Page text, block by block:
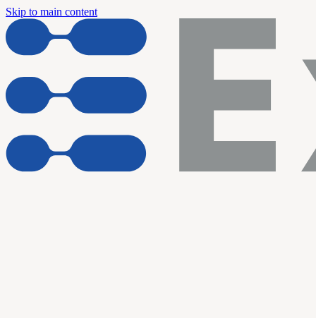
Skip to main content